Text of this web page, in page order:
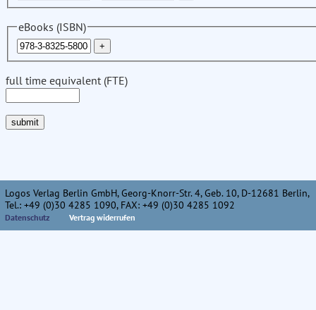
eBooks (ISBN)
full time equivalent (FTE)
Logos Verlag Berlin GmbH, Georg-Knorr-Str. 4, Geb. 10, D-12681 Berlin,
Tel.: +49 (0)30 4285 1090, FAX: +49 (0)30 4285 1092
Datenschutz Vertrag widerrufen